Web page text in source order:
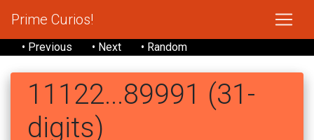
Prime Curios!
• Previous • Next • Random
11122...89991 (31-
digits)